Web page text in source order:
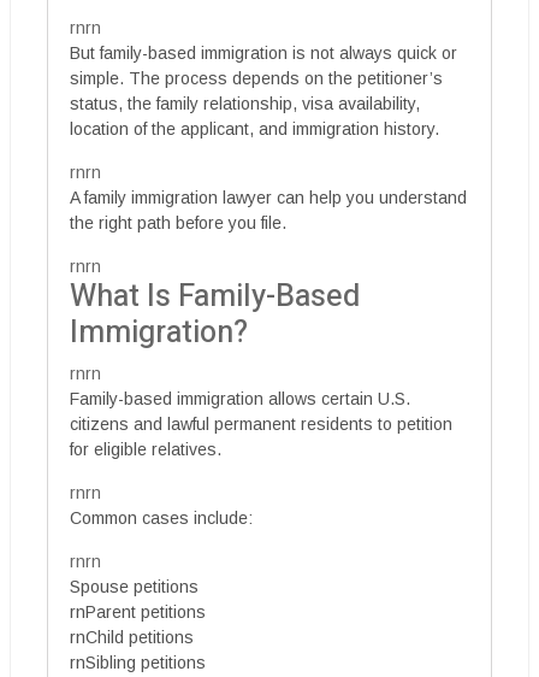
rnrn
But family-based immigration is not always quick or
simple. The process depends on the petitioner’s
status, the family relationship, visa availability,
location of the applicant, and immigration history.
rnrn
A family immigration lawyer can help you understand
the right path before you file.
rnrn
What Is Family-Based
Immigration?
rnrn
Family-based immigration allows certain U.S.
citizens and lawful permanent residents to petition
for eligible relatives.
rnrn
Common cases include:
rnrn
Spouse petitions
rnParent petitions
rnChild petitions
rnSibling petitions